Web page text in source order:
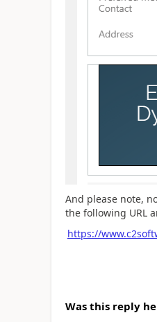
And please note,
the following URL
https://
Was this reply